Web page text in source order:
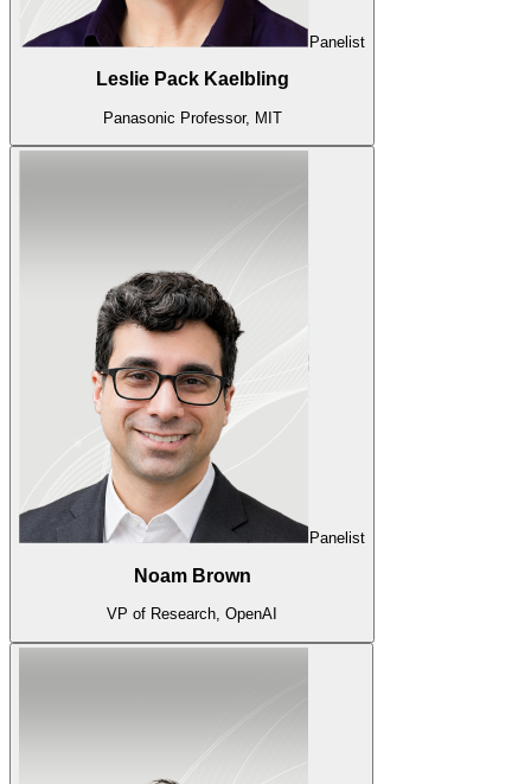
Panelist
Leslie Pack Kaelbling
Panasonic Professor, MIT
Panelist
Noam Brown
VP of Research, OpenAI